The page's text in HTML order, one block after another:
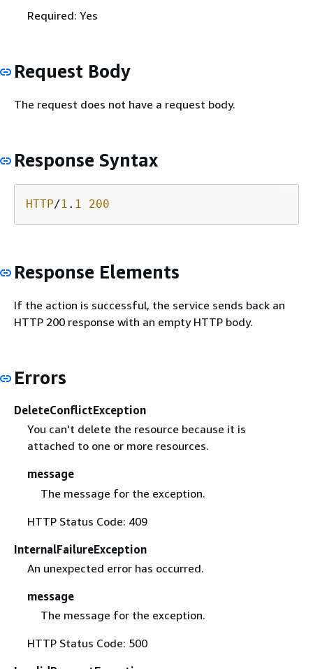
Required: Yes
Request Body
The request does not have a request body.
Response Syntax
HTTP/1 . 1 200
Response Elements
If the action is successful, the service sends back an
HTTP 200 response with an empty HTTP body.
Errors
DeleteConflictException
You can't delete the resource because it is
attached to one or more resources.
message
The message for the exception.
HTTP Status Code: 409
InternalFailureException
An unexpected error has occurred.
message
The message for the exception.
HTTP Status Code: 500